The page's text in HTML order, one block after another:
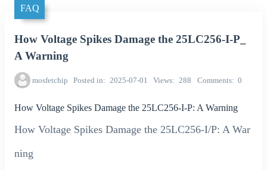
FAQ
How Voltage Spikes Damage the 25LC256-I-P_
A Warning
mosfetchip Posted in 2025-07-01 Views 288 Comments 0
How Voltage Spikes Damage the 25LC256-I-P: A Warning
How Voltage Spikes Damage the 25LC256-I/P: A War
ning